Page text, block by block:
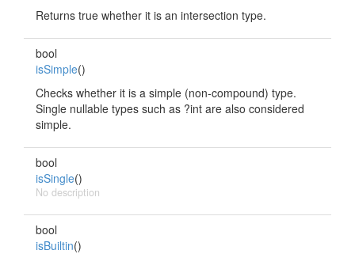
Returns true whether it is an intersection type.
bool
isSimple()
Checks whether it is a simple (non-compound) type.
Single nullable types such as ?int are also considered
simple.
bool
isSingle()
No description
bool
isBuiltin()